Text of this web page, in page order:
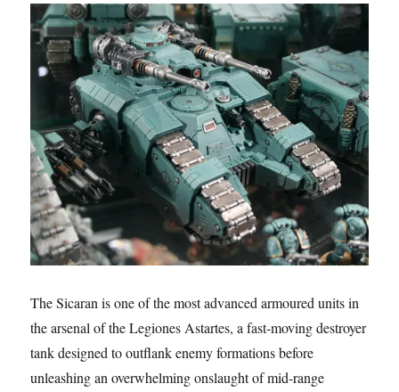
The Sicaran is one of the most advanced armoured units in
the arsenal of the Legiones Astartes, a fast-moving destroyer
tank designed to outflank enemy formations before
unleashing an overwhelming onslaught of mid-range